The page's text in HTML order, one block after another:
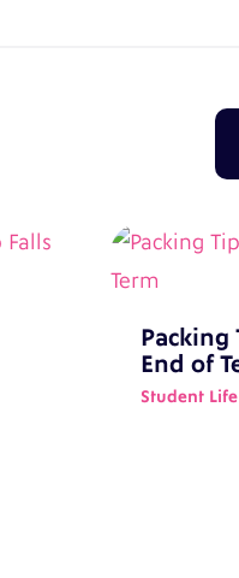
Packing
End of
Student Life